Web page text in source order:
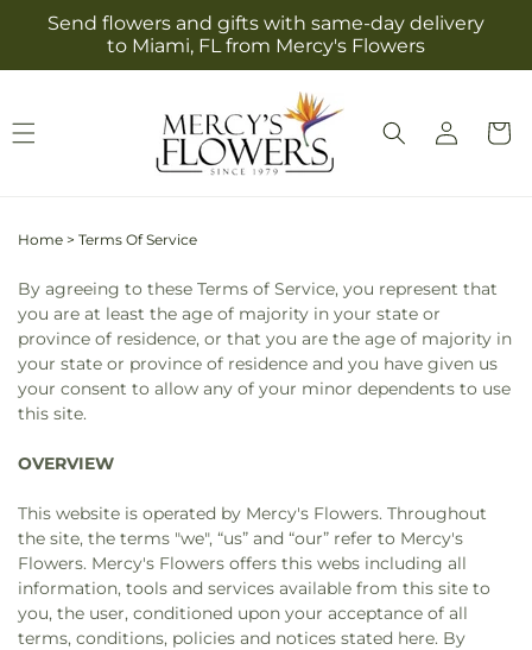
Skip to
content
Send flowers and gifts with same-day delivery
to Miami, FL from Mercy's Flowers
Log
in
Cart
Home > Terms Of Service
By agreeing to these Terms of Service, you represent that
you are at least the age of majority in your state or
province of residence, or that you are the age of majority in
your state or province of residence and you have given us
your consent to allow any of your minor dependents to use
this site.
OVERVIEW
This website is operated by Mercy's Flowers. Throughout
the site, the terms "we", “us” and “our” refer to Mercy's
Flowers. Mercy's Flowers offers this webs including all
information, tools and services available from this site to
you, the user, conditioned upon your acceptance of all
terms, conditions, policies and notices stated here. By